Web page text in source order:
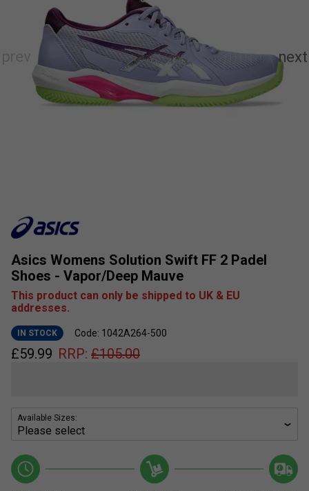
Asics Womens Solution Swift FF 2 Padel
Shoes - Vapor/Deep Mauve
This product can only be shipped to UK & EU
addresses.
IN STOCK Code: 1042A264-500
£59.99 RRP: £105.00
Available Sizes: